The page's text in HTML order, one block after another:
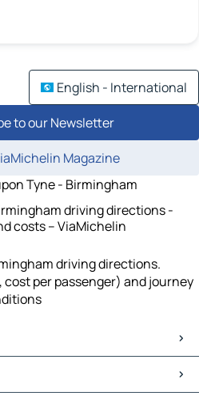
English - International
to our Newsletter
Magazine
Tyne - Birmingham
driving directions -
costs – ViaMichelin
driving directions.
per passenger) and journey